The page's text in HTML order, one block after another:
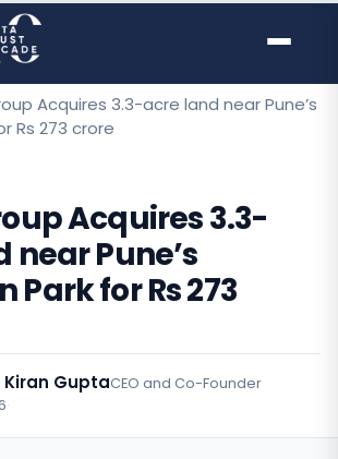
Acquires 3.3-acre land near Pune’s
Rs 273 crore
Acquires 3.3-
near Pune’s
Park for Rs 273
GuptaCEO and Co-Founder
·